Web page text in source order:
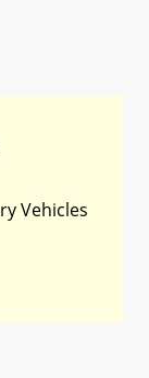
Vehicles